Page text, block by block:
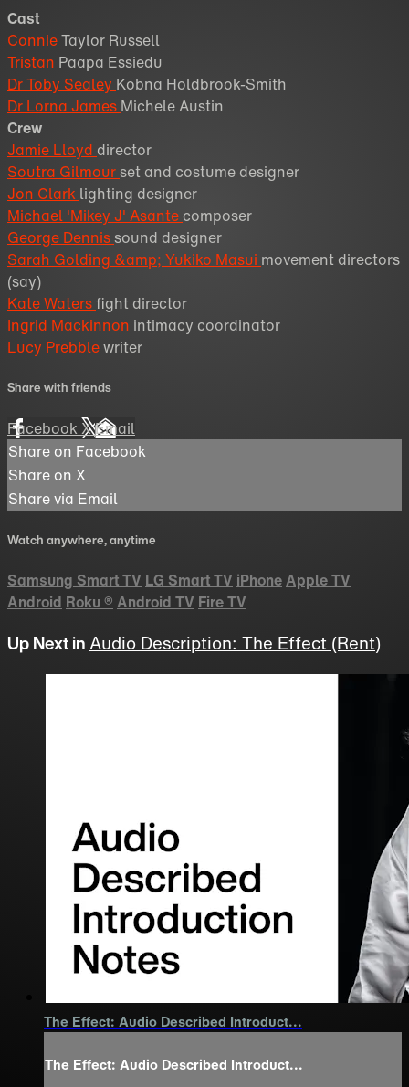
Cast
ConnieTaylor Russell
Tristan Paapa Essiedu
Dr Toby Sealey Kobna Holdbrook-Smith
Dr Lorna James Michele Austin
Crew
Jamie Lloyd director
Soutra Gilmourset and costume designer
Jon Clark lighting designer
Michael 'Mikey J' Asante composer
George Dennissound designer
Sarah Golding &amp; Yukiko Masui movement directors
(say)
Kate Watersfight director
Ingrid Mackinnon intimacy coordinator
Lucy Prebblewriter
Share with friends
FacebookXEmail
Share on Facebook
Share on X
Share via Email
Watch anywhere, anytime
Samsung Smart TV LG Smart TV iPhoneApple TV
Android Roku ® Android TV Fire TV
Up Next inAudio Description: The Effect (Rent)
The Effect: Audio Described Introduct...
The Effect: Audio Described Introduct...